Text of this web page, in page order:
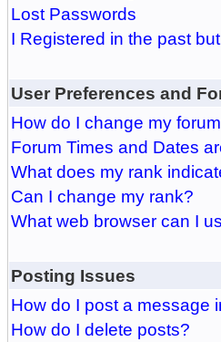
Lost Passwords
I Registered in the past
User Preferences and
How do I change my
Forum Times and Dates
What does my rank
Can I change my rank?
What web browser can I
Posting Issues
How do I post a message
How do I delete posts?